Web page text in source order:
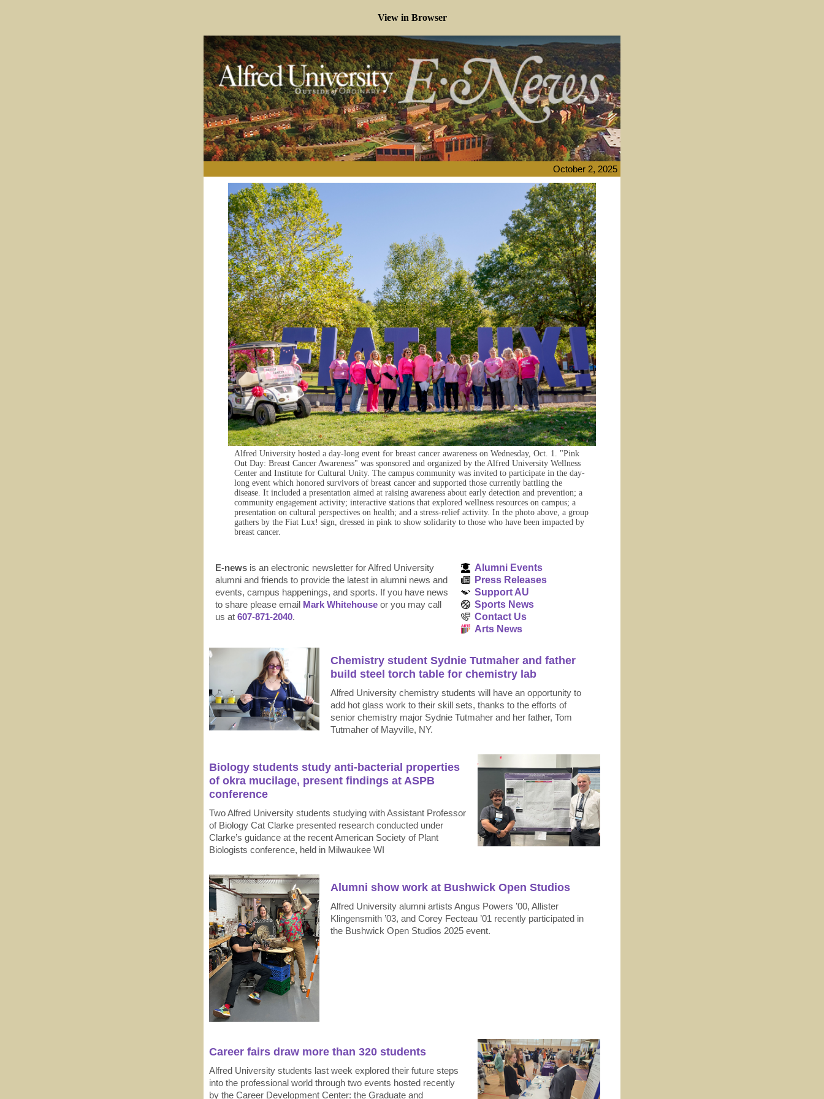
View in Browser
October 2, 2025
Alfred University hosted a day-long event for breast cancer awareness on Wednesday, Oct. 1. "Pink
Out Day: Breast Cancer Awareness" was sponsored and organized by the Alfred University Wellness
Center and Institute for Cultural Unity. The campus community was invited to participate in the day-
long event which honored survivors of breast cancer and supported those currently battling the
disease. It included a presentation aimed at raising awareness about early detection and prevention; a
community engagement activity; interactive stations that explored wellness resources on campus; a
presentation on cultural perspectives on health; and a stress-relief activity. In the photo above, a group
gathers by the Fiat Lux! sign, dressed in pink to show solidarity to those who have been impacted by
breast cancer.
E-news is an electronic newsletter for Alfred University
alumni and friends to provide the latest in alumni news and
events, campus happenings, and sports. If you have news
to share please email Mark Whitehouse or you may call
us at 607-871-2040.
Alumni Events
Press Releases
Support AU
Sports News
Contact Us
Arts News
Chemistry student Sydnie Tutmaher and father
build steel torch table for chemistry lab
Alfred University chemistry students will have an opportunity to
add hot glass work to their skill sets, thanks to the efforts of
senior chemistry major Sydnie Tutmaher and her father, Tom
Tutmaher of Mayville, NY.
Biology students study anti-bacterial properties
of okra mucilage, present findings at ASPB
conference
Two Alfred University students studying with Assistant Professor
of Biology Cat Clarke presented research conducted under
Clarke’s guidance at the recent American Society of Plant
Biologists conference, held in Milwaukee WI
Alumni show work at Bushwick Open Studios
Alfred University alumni artists Angus Powers ’00, Allister
Klingensmith ’03, and Corey Fecteau ’01 recently participated in
the Bushwick Open Studios 2025 event.
Career fairs draw more than 320 students
Alfred University students last week explored their future steps
into the professional world through two events hosted recently
by the Career Development Center: the Graduate and